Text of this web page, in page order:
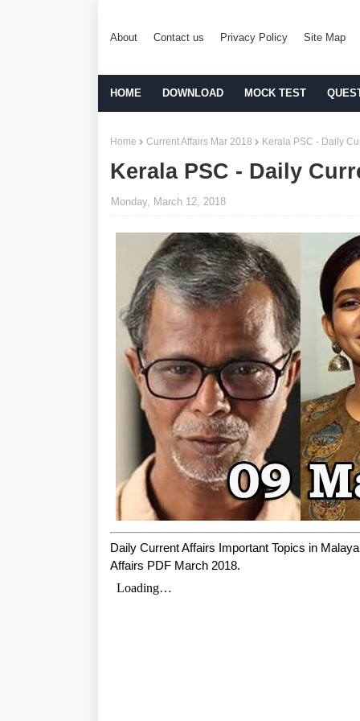
About Contact us Privacy Policy Site Map
HOME DOWNLOAD MOCK TEST
Home Current Affairs Mar 2018 Kerala PSC - Daily
Kerala PSC - Daily
Monday, March 12, 2018
Daily Current Affairs Important Topics in
Affairs PDF March 2018.